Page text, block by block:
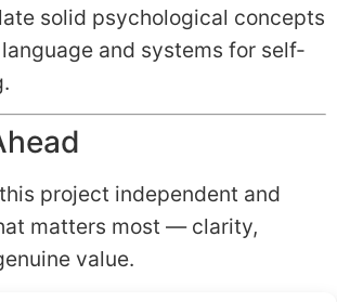
solid psychological concepts
and systems for self-
project independent and
matters most — clarity,
value.